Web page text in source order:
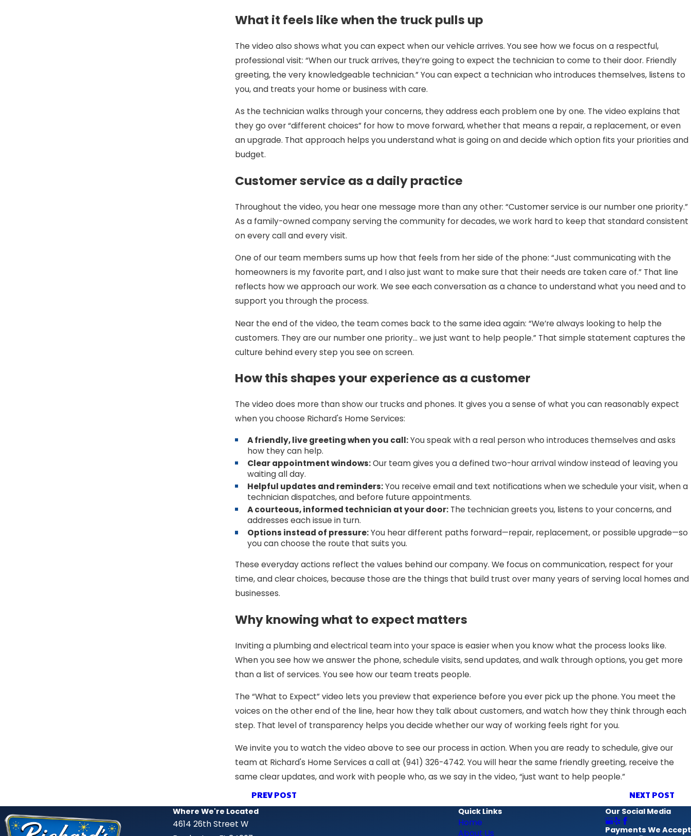
What it feels like when the truck pulls up
The video also shows what you can expect when our vehicle arrives. You see how we focus on a respectful,
professional visit: “When our truck arrives, they’re going to expect the technician to come to their door. Friendly
greeting, the very knowledgeable technician.” You can expect a technician who introduces themselves, listens to
you, and treats your home or business with care.
As the technician walks through your concerns, they address each problem one by one. The video explains that
they go over “different choices” for how to move forward, whether that means a repair, a replacement, or even
an upgrade. That approach helps you understand what is going on and decide which option fits your priorities and
budget.
Customer service as a daily practice
Throughout the video, you hear one message more than any other: “Customer service is our number one priority.”
As a family-owned company serving the community for decades, we work hard to keep that standard consistent
on every call and every visit.
One of our team members sums up how that feels from her side of the phone: “Just communicating with the
homeowners is my favorite part, and I also just want to make sure that their needs are taken care of.” That line
reflects how we approach our work. We see each conversation as a chance to understand what you need and to
support you through the process.
Near the end of the video, the team comes back to the same idea again: “We’re always looking to help the
customers. They are our number one priority… we just want to help people.” That simple statement captures the
culture behind every step you see on screen.
How this shapes your experience as a customer
The video does more than show our trucks and phones. It gives you a sense of what you can reasonably expect
when you choose Richard's Home Services:
A friendly, live greeting when you call:You speak with a real person who introduces themselves and asks
how they can help.
Clear appointment windows:Our team gives you a defined two-hour arrival window instead of leaving you
waiting all day.
Helpful updates and reminders:You receive email and text notifications when we schedule your visit, when a
technician dispatches, and before future appointments.
A courteous, informed technician at your door:The technician greets you, listens to your concerns, and
addresses each issue in turn.
Options instead of pressure:You hear different paths forward—repair, replacement, or possible upgrade—so
you can choose the route that suits you.
These everyday actions reflect the values behind our company. We focus on communication, respect for your
time, and clear choices, because those are the things that build trust over many years of serving local homes and
businesses.
Why knowing what to expect matters
Inviting a plumbing and electrical team into your space is easier when you know what the process looks like.
When you see how we answer the phone, schedule visits, send updates, and walk through options, you get more
than a list of services. You see how our team treats people.
The “What to Expect” video lets you preview that experience before you ever pick up the phone. You meet the
voices on the other end of the line, hear how they talk about customers, and watch how they think through each
step. That level of transparency helps you decide whether our way of working feels right for you.
We invite you to watch the video above to see our process in action. When you are ready to schedule, give our
team at Richard's Home Services a call at (941) 326-4742. You will hear the same friendly greeting, receive the
same clear updates, and work with people who, as we say in the video, “just want to help people.”
PREV POST
NEXT POST
Where We're Located
4614 26th Street W
Quick Links
Home
About Us
Our Social Media
Payments We Accept